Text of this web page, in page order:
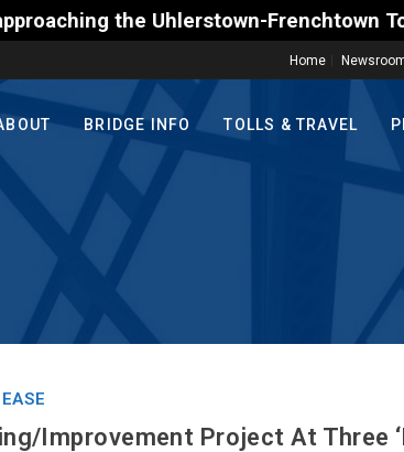
Uhlerstown-Frenchtown Toll-
Home
BRIDGE INFO TOLLS & TRAVEL
Improvement Project At Three